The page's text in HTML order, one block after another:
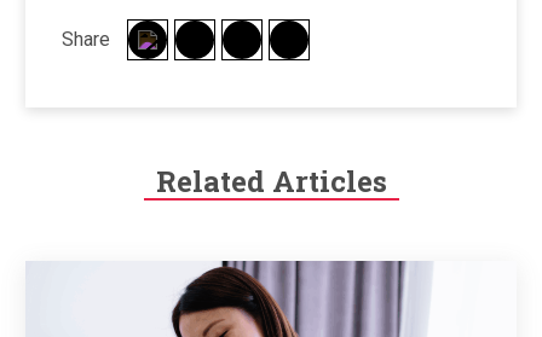
Share
Related Articles